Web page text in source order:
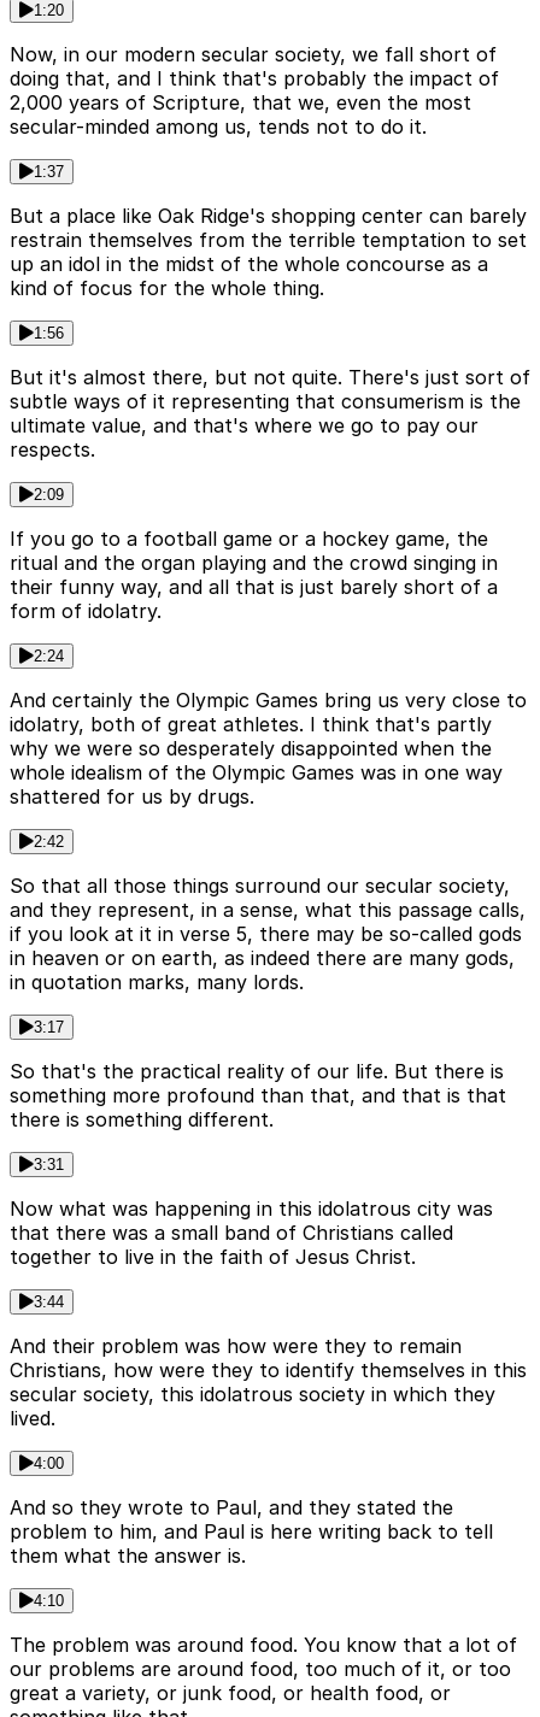
1:20
Now, in our modern secular society, we fall short of
doing that, and I think that's probably the impact of
2,000 years of Scripture, that we, even the most
secular-minded among us, tends not to do it.
1:37
But a place like Oak Ridge's shopping center can barely
restrain themselves from the terrible temptation to set
up an idol in the midst of the whole concourse as a
kind of focus for the whole thing.
1:56
But it's almost there, but not quite. There's just sort of
subtle ways of it representing that consumerism is the
ultimate value, and that's where we go to pay our
respects.
2:09
If you go to a football game or a hockey game, the
ritual and the organ playing and the crowd singing in
their funny way, and all that is just barely short of a
form of idolatry.
2:24
And certainly the Olympic Games bring us very close to
idolatry, both of great athletes. I think that's partly
why we were so desperately disappointed when the
whole idealism of the Olympic Games was in one way
shattered for us by drugs.
2:42
So that all those things surround our secular society,
and they represent, in a sense, what this passage calls,
if you look at it in verse 5, there may be so-called gods
in heaven or on earth, as indeed there are many gods,
in quotation marks, many lords.
3:17
So that's the practical reality of our life. But there is
something more profound than that, and that is that
there is something different.
3:31
Now what was happening in this idolatrous city was
that there was a small band of Christians called
together to live in the faith of Jesus Christ.
3:44
And their problem was how were they to remain
Christians, how were they to identify themselves in this
secular society, this idolatrous society in which they
lived.
4:00
And so they wrote to Paul, and they stated the
problem to him, and Paul is here writing back to tell
them what the answer is.
4:10
The problem was around food. You know that a lot of
our problems are around food, too much of it, or too
great a variety, or junk food, or health food, or